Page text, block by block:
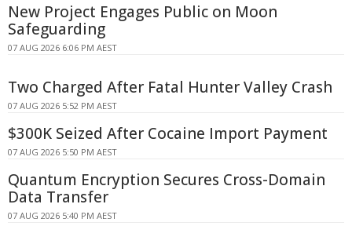
New Project Engages Public on Moon
Safeguarding
07 AUG 2026 6:06 PM AEST
Two Charged After Fatal Hunter Valley Crash
07 AUG 2026 5:52 PM AEST
$300K Seized After Cocaine Import Payment
07 AUG 2026 5:50 PM AEST
Quantum Encryption Secures Cross-Domain
Data Transfer
07 AUG 2026 5:40 PM AEST